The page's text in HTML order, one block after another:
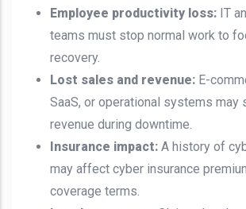
Employee productivity loss: IT
teams must stop normal work to
recovery.
Lost sales and revenue: E-
SaaS, or operational systems may
revenue during downtime.
Insurance impact: A history of
may affect cyber insurance
coverage terms.